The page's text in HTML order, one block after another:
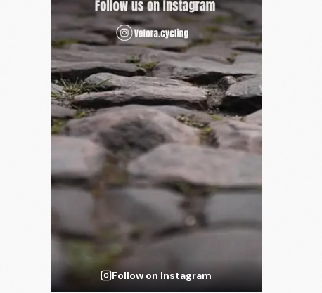
Follow on Instagram